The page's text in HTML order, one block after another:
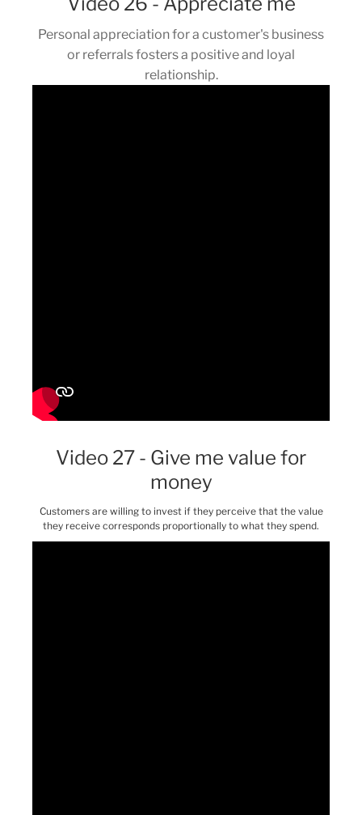
Personal appreciation for a customer's business
or referrals fosters a positive and loyal
relationship.
Video 27 - Give me value for
money
Customers are willing to invest if they perceive that the value
they receive corresponds proportionally to what they spend.